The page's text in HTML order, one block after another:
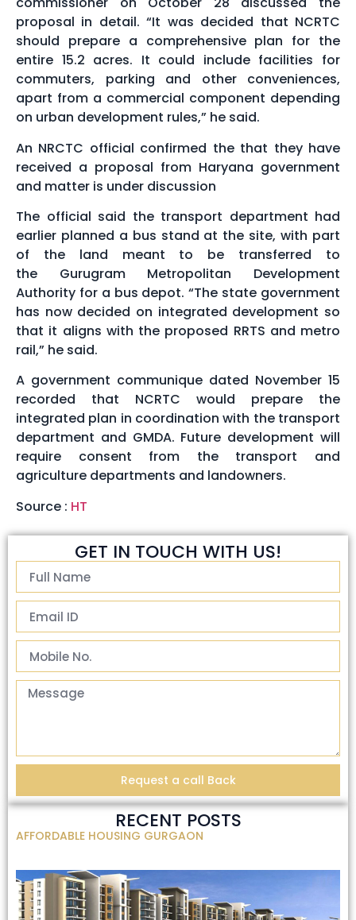
proposal in detail. “It was decided that NCRTC
should prepare a comprehensive plan for the
entire 15.2 acres. It could include facilities for
commuters, parking and other conveniences,
apart from a commercial component depending
on urban development rules,” he said.
An NRCTC official confirmed the that they have
received a proposal from Haryana government
and matter is under discussion
The official said the transport department had
earlier planned a bus stand at the site, with part
of the land meant to be transferred to
the Gurugram Metropolitan Development
Authority for a bus depot. “The state government
has now decided on integrated development so
that it aligns with the proposed RRTS and metro
rail,” he said.
A government communique dated November 15
recorded that NCRTC would prepare the
integrated plan in coordination with the transport
department and GMDA. Future development will
require consent from the transport and
agriculture departments and landowners.
Source : HT
GET IN TOUCH WITH US!
Request a call Back
RECENT POSTS
AFFORDABLE HOUSING GURGAON